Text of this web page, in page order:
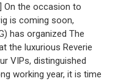
On the occasion to
is coming soon,
has organized The
the luxurious Reverie
VIPs, distinguished
working year, it is time